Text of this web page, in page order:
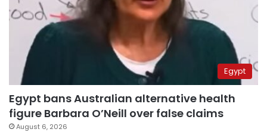
Egypt
Egypt bans Australian alternative health
figure Barbara O’Neill over false claims
August 6, 2026